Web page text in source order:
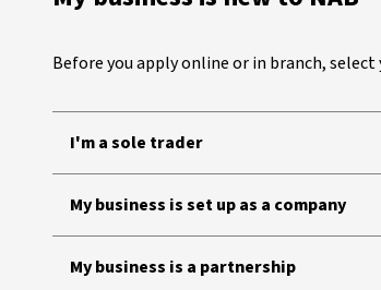
Before you apply online or in branch,
I'm a sole trader
My business is set up as a company
My business is a partnership